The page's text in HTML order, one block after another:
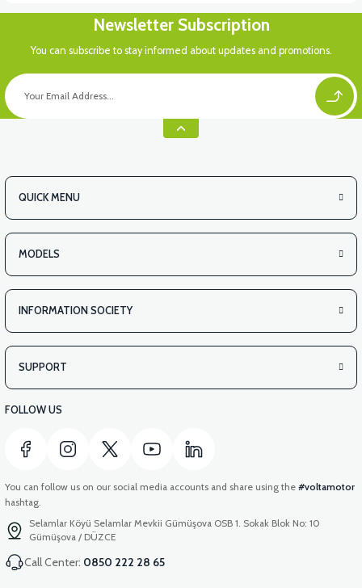
View
APX3 CEPLİK PLASTİK
Newsletter Subscription
You can subscribe to stay informed about updates and promotions.
QUICK MENU
MODELS
INFORMATION SOCIETY
SUPPORT
FOLLOW US
You can follow us on our social media accounts and share using the #voltamotor
hashtag.
Selamlar Köyü Selamlar Mevkii Gümüşova OSB 1. Sokak Blok No: 10
Gümüşova / DÜZCE
Call Center: 0850 222 28 65